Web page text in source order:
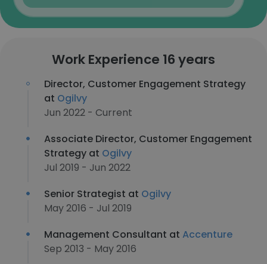
Work Experience 16 years
Director, Customer Engagement Strategy
at Ogilvy
Jun 2022 - Current
Associate Director, Customer Engagement
Strategy at Ogilvy
Jul 2019 - Jun 2022
Senior Strategist at Ogilvy
May 2016 - Jul 2019
Management Consultant at Accenture
Sep 2013 - May 2016